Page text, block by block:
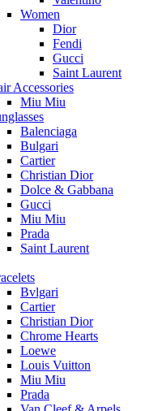
Women
Dior
Fendi
Gucci
Saint Laurent
Accessories
Miu Miu
Balenciaga
Bulgari
Cartier
Christian Dior
Dolce & Gabbana
Gucci
Miu Miu
Prada
Saint Laurent
Bvlgari
Cartier
Christian Dior
Chrome Hearts
Loewe
Louis Vuitton
Miu Miu
Prada